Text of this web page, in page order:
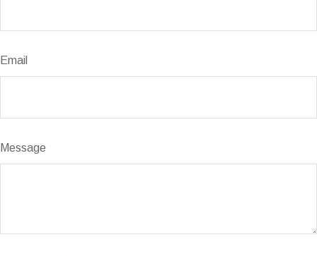
Email
Message